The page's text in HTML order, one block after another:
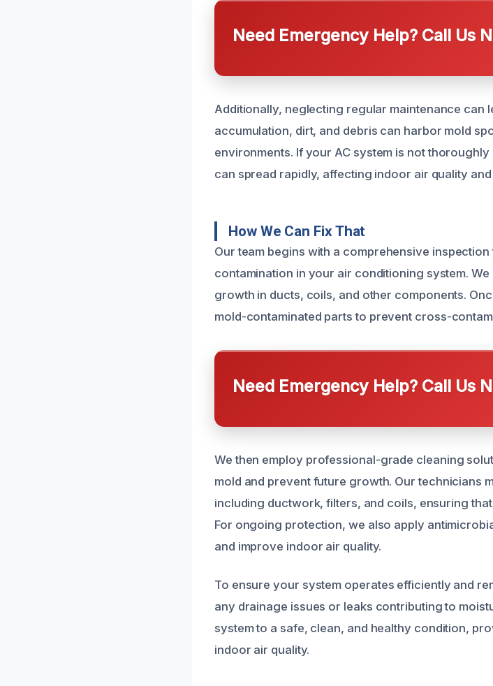
Need Emergency Help? Call Us
Additionally, neglecting regular maintenance can
accumulation, dirt, and debris can harbor mold
environments. If your AC system is not
can spread rapidly, affecting indoor air quality
How We Can Fix That
Our team begins with a comprehensive
contamination in your air conditioning system.
growth in ducts, coils, and other components.
mold-contaminated parts to prevent cross-
Need Emergency Help? Call Us
We then employ professional-grade cleaning
mold and prevent future growth. Our technicians
including ductwork, filters, and coils, ensuring
For ongoing protection, we also apply
and improve indoor air quality.
To ensure your system operates efficiently and
any drainage issues or leaks contributing to
system to a safe, clean, and healthy condition,
indoor air quality.